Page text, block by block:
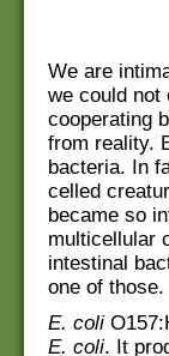
We are
we could not
cooperating
from reality.
bacteria. In
celled
became so
multicellular
intestinal
one of those.
E. coli
E. coli. It